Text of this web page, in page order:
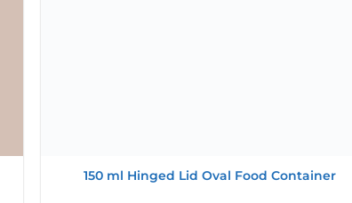
150 ml Hinged Lid Oval Food Container